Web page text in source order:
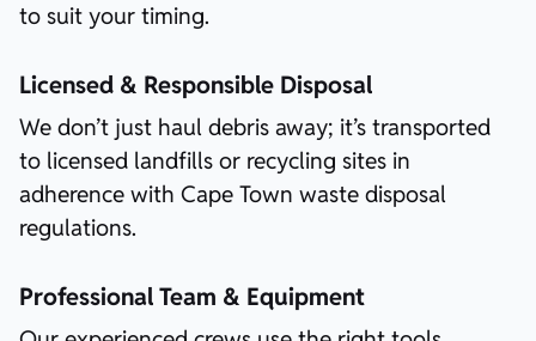
to suit your timing.
Licensed & Responsible Disposal
We don’t just haul debris away; it’s transported
to licensed landfills or recycling sites in
adherence with Cape Town waste disposal
regulations.
Professional Team & Equipment